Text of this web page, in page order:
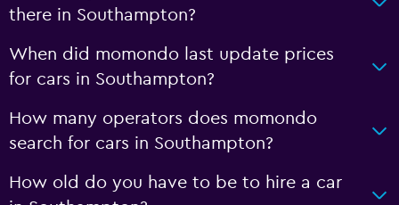
there in Southampton?
When did momondo last update prices
for cars in Southampton?
How many operators does momondo
search for cars in Southampton?
How old do you have to be to hire a car